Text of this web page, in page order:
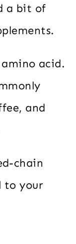
a bit of
acid.
and
chain
to your